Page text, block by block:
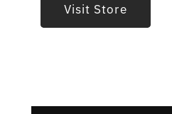
Visit Store